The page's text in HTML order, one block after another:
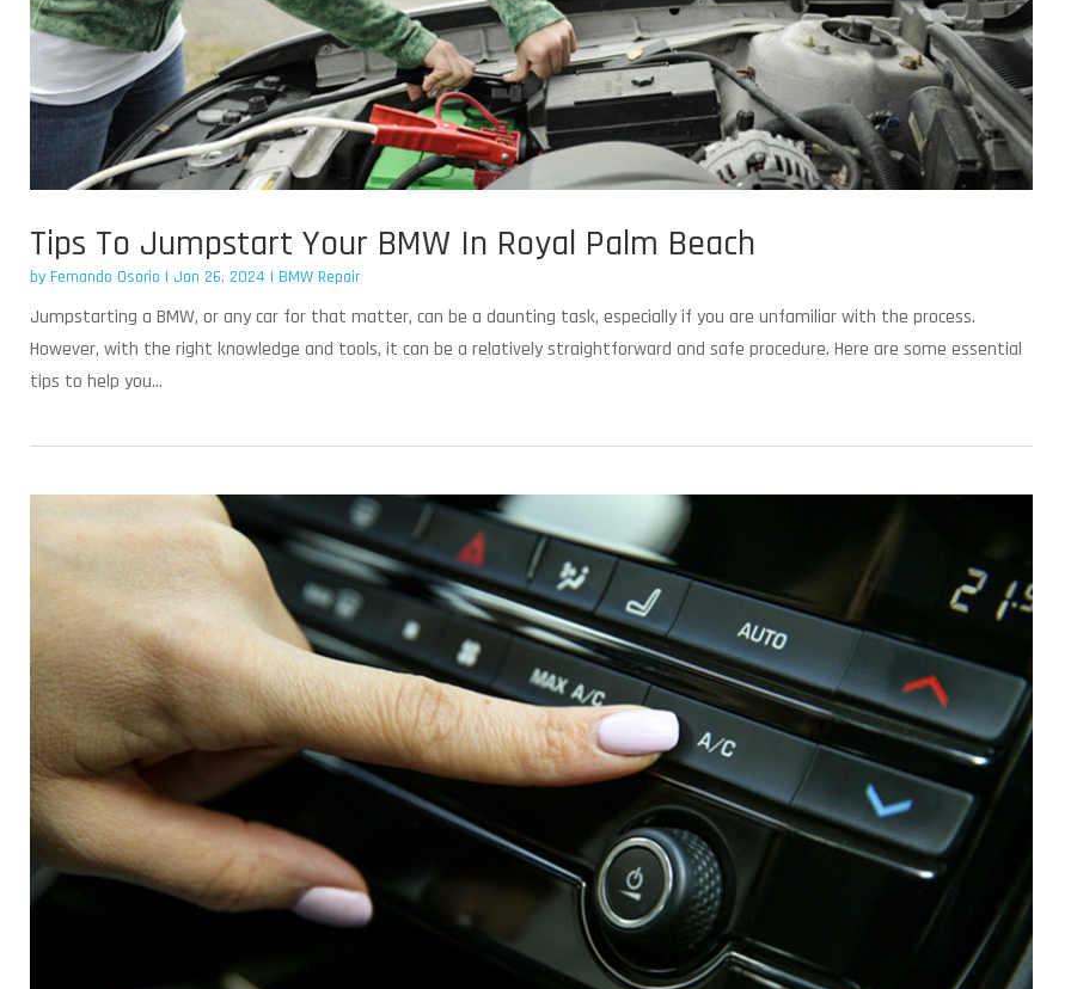
Tips To Jumpstart Your BMW In Royal Palm Beach
by Fernando Osorio | Jan 26, 2024 | BMW Repair
Jumpstarting a BMW, or any car for that matter, can be a daunting task, especially if you are unfamiliar with the process.
However, with the right knowledge and tools, it can be a relatively straightforward and safe procedure. Here are some essential
tips to help you...